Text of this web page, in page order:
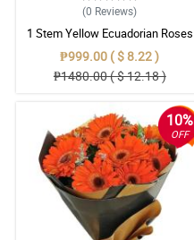
(0 Reviews)
1 Stem Yellow Ecuadorian Roses
Bouquet
₱999.00 ( $ 8.22 )
₱1480.00 ( $ 12.18 )
10%
OFF